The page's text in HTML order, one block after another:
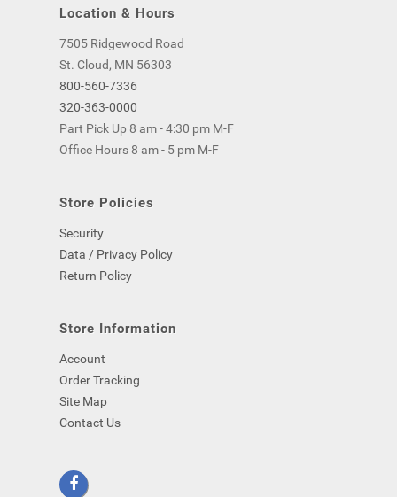
Location & Hours
7505 Ridgewood Road
St. Cloud, MN 56303
800-560-7336
320-363-0000
Part Pick Up 8 am - 4:30 pm M-F
Office Hours 8 am - 5 pm M-F
Store Policies
Security
Data / Privacy Policy
Return Policy
Store Information
Account
Order Tracking
Site Map
Contact Us